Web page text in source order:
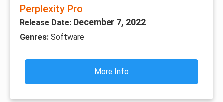
Perplexity Pro
Release Date: December 7, 2022
Genres: Software
More Info